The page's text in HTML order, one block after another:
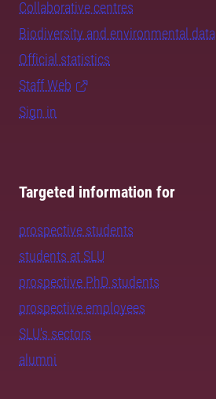
Collaborative centres
Biodiversity and environmental data
Official statistics
Staff Web
Sign in
Targeted information for
prospective students
students at SLU
prospective PhD students
prospective employees
SLU's sectors
alumni